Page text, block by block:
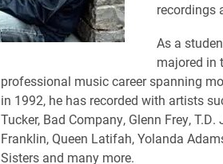
recordings
As a
majored in
professional music career spanning
in 1992, he has recorded with artists
Tucker, Bad Company, Glenn Frey,
Franklin, Queen Latifah, Yolanda
Sisters and many more.